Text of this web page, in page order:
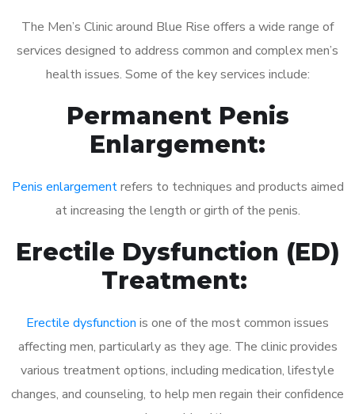
The Men’s Clinic around Blue Rise offers a wide range of
services designed to address common and complex men’s
health issues. Some of the key services include:
Permanent Penis
Enlargement:
Penis enlargementrefers to techniques and products aimed
at increasing the length or girth of the penis.
Erectile Dysfunction (ED)
Treatment:
Erectile dysfunction is one of the most common issues
affecting men, particularly as they age. The clinic provides
various treatment options, including medication, lifestyle
changes, and counseling, to help men regain their confidence